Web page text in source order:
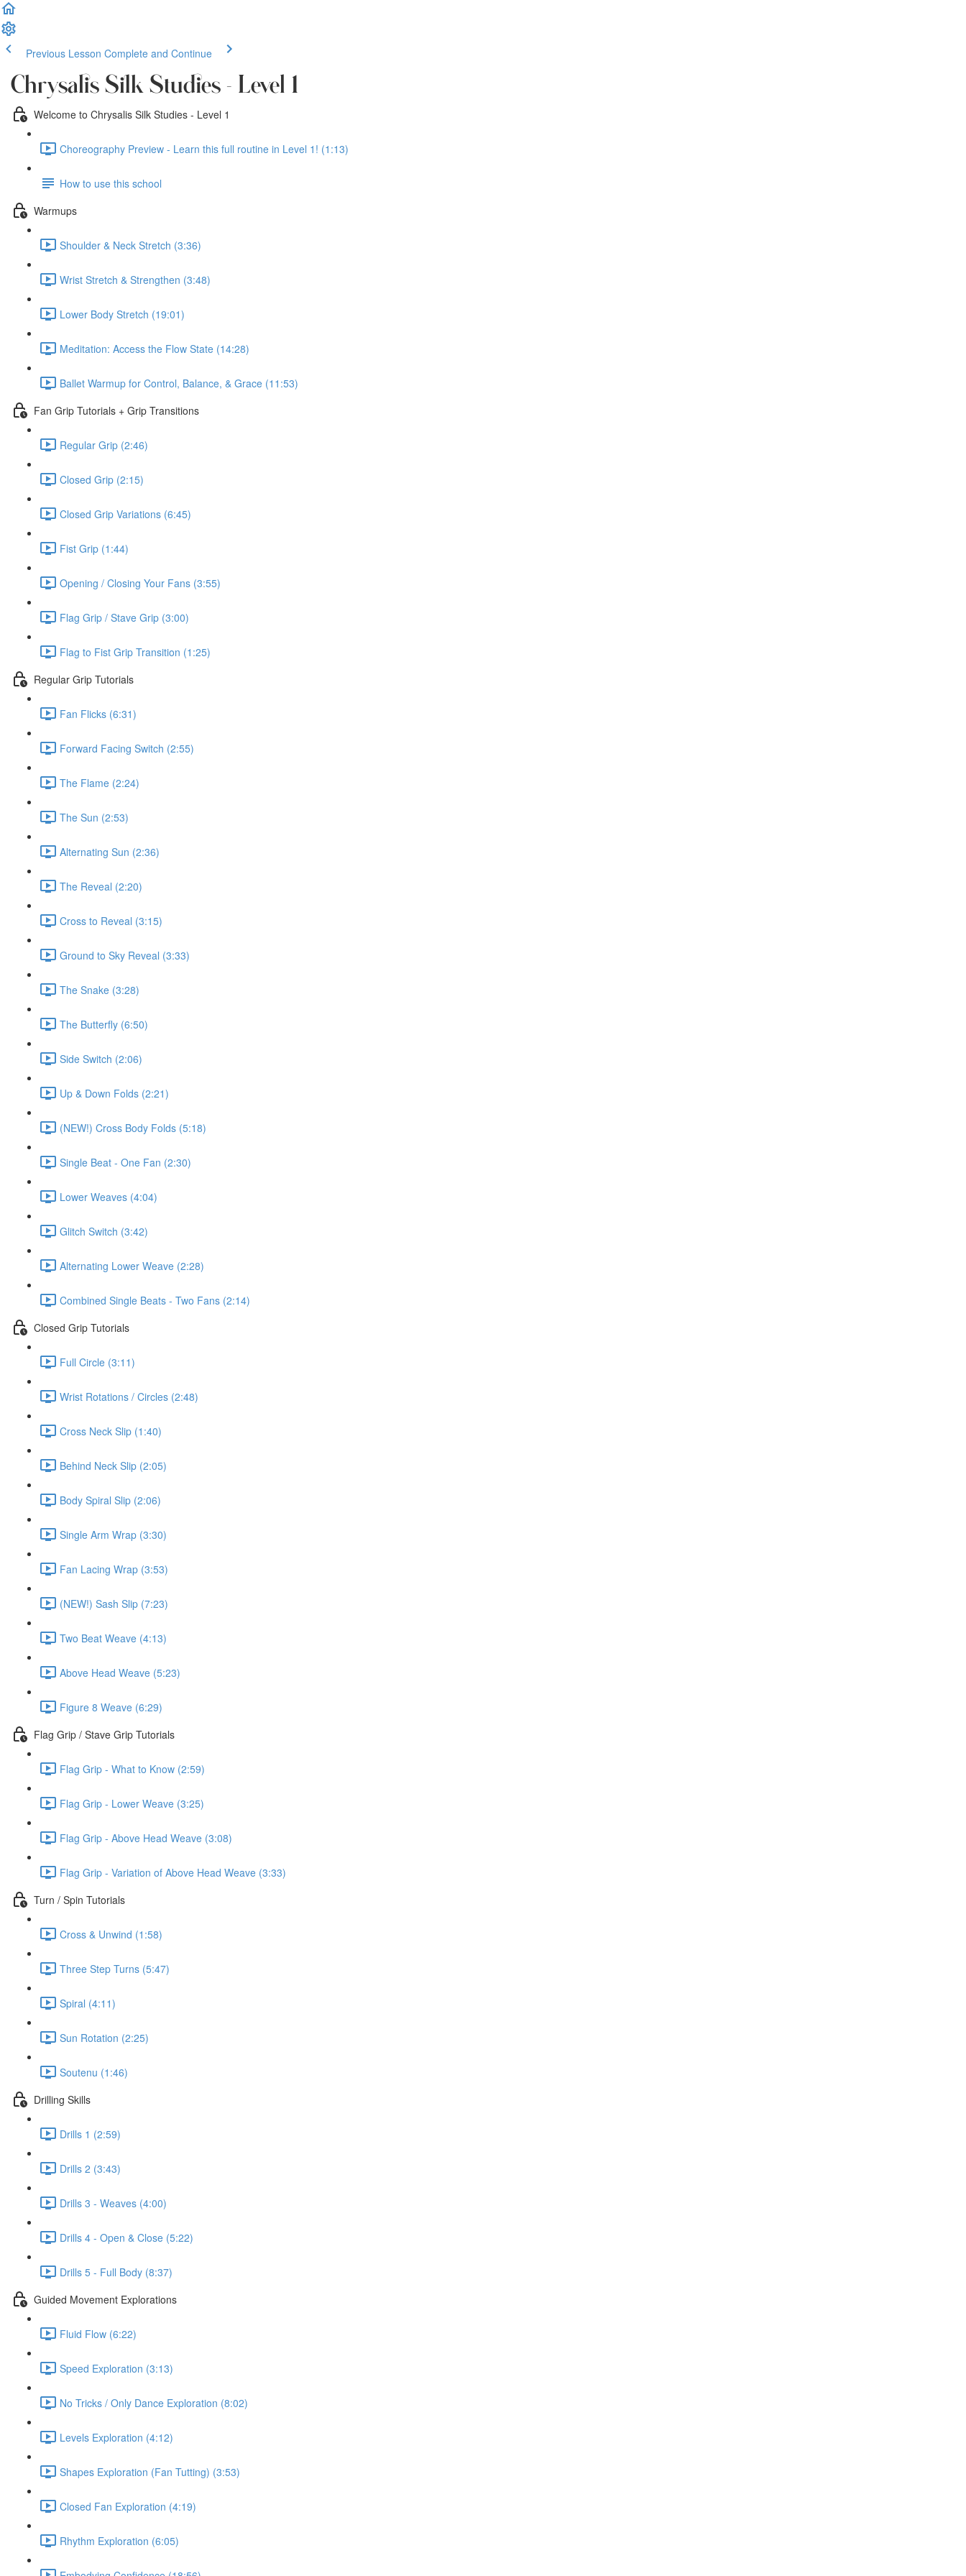
Previous Lesson Complete and Continue
Chrysalis Silk Studies - Level 1
Welcome to Chrysalis Silk Studies - Level 1
Choreography Preview - Learn this full routine in Level 1! (1:13)
How to use this school
Warmups
Shoulder & Neck Stretch (3:36)
Wrist Stretch & Strengthen (3:48)
Lower Body Stretch (19:01)
Meditation: Access the Flow State (14:28)
Ballet Warmup for Control, Balance, & Grace (11:53)
Fan Grip Tutorials + Grip Transitions
Regular Grip (2:46)
Closed Grip (2:15)
Closed Grip Variations (6:45)
Fist Grip (1:44)
Opening / Closing Your Fans (3:55)
Flag Grip / Stave Grip (3:00)
Flag to Fist Grip Transition (1:25)
Regular Grip Tutorials
Fan Flicks (6:31)
Forward Facing Switch (2:55)
The Flame (2:24)
The Sun (2:53)
Alternating Sun (2:36)
The Reveal (2:20)
Cross to Reveal (3:15)
Ground to Sky Reveal (3:33)
The Snake (3:28)
The Butterfly (6:50)
Side Switch (2:06)
Up & Down Folds (2:21)
(NEW!) Cross Body Folds (5:18)
Single Beat - One Fan (2:30)
Lower Weaves (4:04)
Glitch Switch (3:42)
Alternating Lower Weave (2:28)
Combined Single Beats - Two Fans (2:14)
Closed Grip Tutorials
Full Circle (3:11)
Wrist Rotations / Circles (2:48)
Cross Neck Slip (1:40)
Behind Neck Slip (2:05)
Body Spiral Slip (2:06)
Single Arm Wrap (3:30)
Fan Lacing Wrap (3:53)
(NEW!) Sash Slip (7:23)
Two Beat Weave (4:13)
Above Head Weave (5:23)
Figure 8 Weave (6:29)
Flag Grip / Stave Grip Tutorials
Flag Grip - What to Know (2:59)
Flag Grip - Lower Weave (3:25)
Flag Grip - Above Head Weave (3:08)
Flag Grip - Variation of Above Head Weave (3:33)
Turn / Spin Tutorials
Cross & Unwind (1:58)
Three Step Turns (5:47)
Spiral (4:11)
Sun Rotation (2:25)
Soutenu (1:46)
Drilling Skills
Drills 1 (2:59)
Drills 2 (3:43)
Drills 3 - Weaves (4:00)
Drills 4 - Open & Close (5:22)
Drills 5 - Full Body (8:37)
Guided Movement Explorations
Fluid Flow (6:22)
Speed Exploration (3:13)
No Tricks / Only Dance Exploration (8:02)
Levels Exploration (4:12)
Shapes Exploration (Fan Tutting) (3:53)
Closed Fan Exploration (4:19)
Rhythm Exploration (6:05)